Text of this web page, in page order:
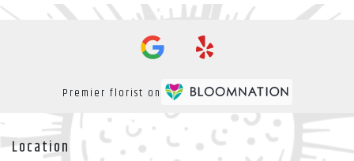
Premier florist on
Location